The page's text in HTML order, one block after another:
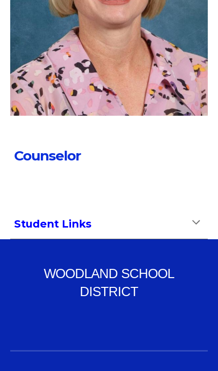
Counselor
Student Links
WOODLAND SCHOOL
DISTRICT